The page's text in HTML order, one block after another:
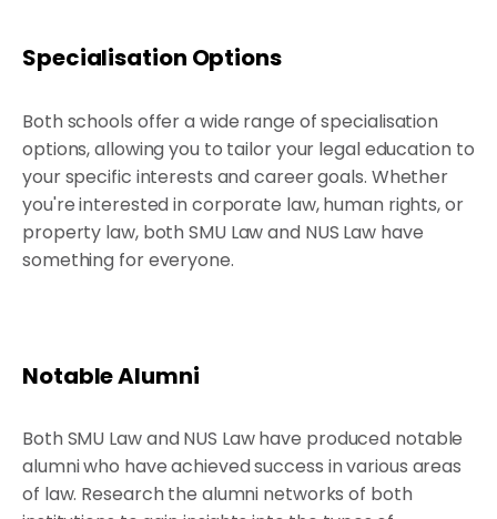
Specialisation Options
Both schools offer a wide range of specialisation
options, allowing you to tailor your legal education to
your specific interests and career goals. Whether
you're interested in corporate law, human rights, or
property law, both SMU Law and NUS Law have
something for everyone.
Notable Alumni
Both SMU Law and NUS Law have produced notable
alumni who have achieved success in various areas
of law. Research the alumni networks of both